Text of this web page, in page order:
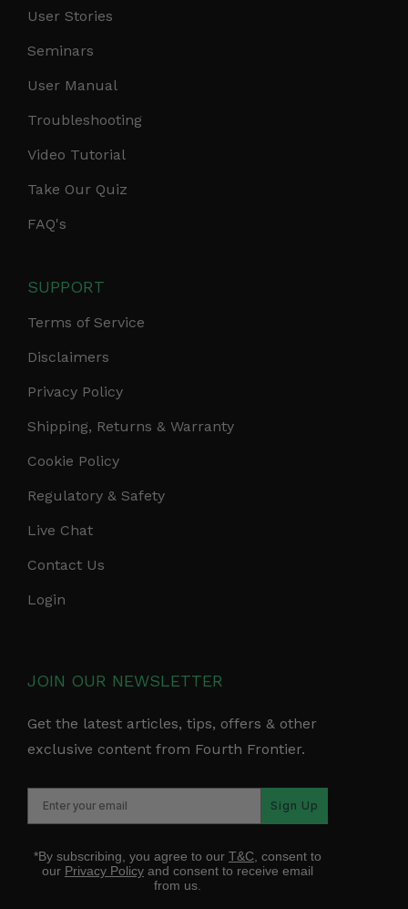
User Stories
Seminars
User Manual
Troubleshooting
Video Tutorial
Take Our Quiz
FAQ's
SUPPORT
Terms of Service
Disclaimers
Privacy Policy
Shipping, Returns & Warranty
Cookie Policy
Regulatory & Safety
Live Chat
Contact Us
Login
JOIN OUR NEWSLETTER
Get the latest articles, tips, offers & other
exclusive content from Fourth Frontier.
Sign Up
*By subscribing, you agree to our T&C, consent to
our Privacy Policyand consent to receive email
from us.